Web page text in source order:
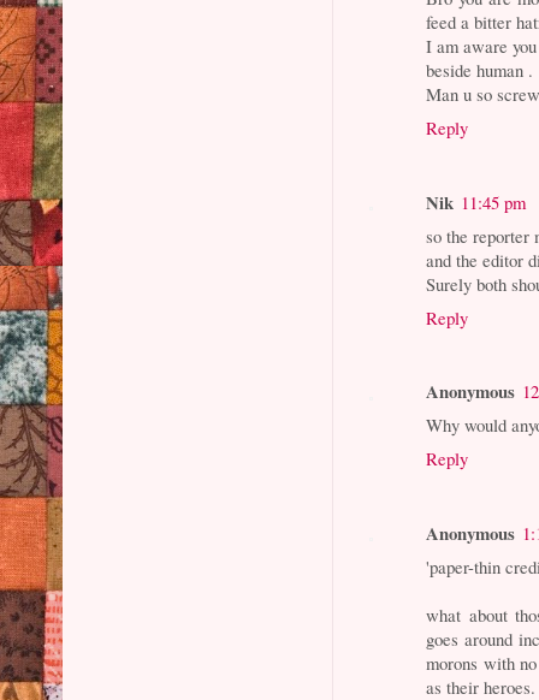
feed a bitter
I am aware
beside human .
Man u so
Reply
Nik 11:45 pm
so the reporter
and the editor
Surely both
Reply
Anonymous
Why would
Reply
Anonymous
'paper-thin
what about
goes around
morons with
as their heroes.